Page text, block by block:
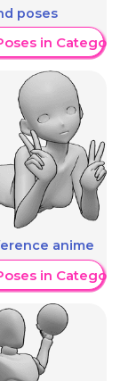
poses
in Category
anime
in Category